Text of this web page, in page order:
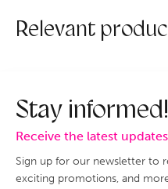
Relevant
Stay informed!
Receive the latest
Sign up for our newsletter to
exciting promotions, and